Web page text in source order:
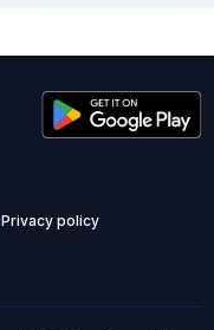
Privacy policy